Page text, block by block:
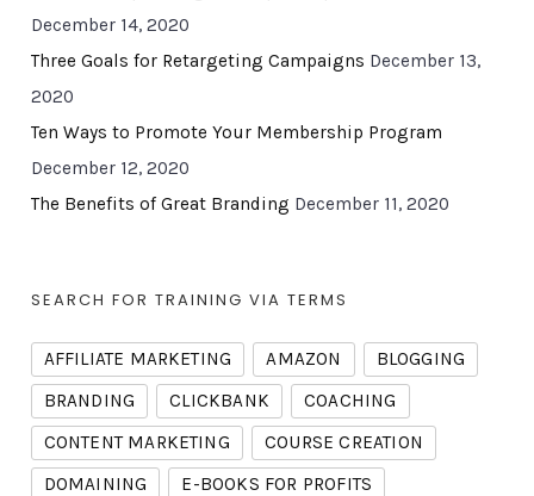
December 14, 2020
Three Goals for Retargeting Campaigns December 13,
2020
Ten Ways to Promote Your Membership Program
December 12, 2020
The Benefits of Great Branding December 11, 2020
SEARCH FOR TRAINING VIA TERMS
AFFILIATE MARKETING AMAZON
BLOGGING
BRANDING
CLICKBANK
COACHING
CONTENT MARKETING
COURSE CREATION
DOMAINING
E-BOOKS FOR PROFITS